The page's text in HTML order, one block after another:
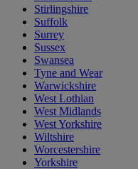
Stirlingshire
Suffolk
Surrey
Sussex
Swansea
Tyne and Wear
Warwickshire
West Lothian
West Midlands
West Yorkshire
Wiltshire
Worcestershire
Yorkshire